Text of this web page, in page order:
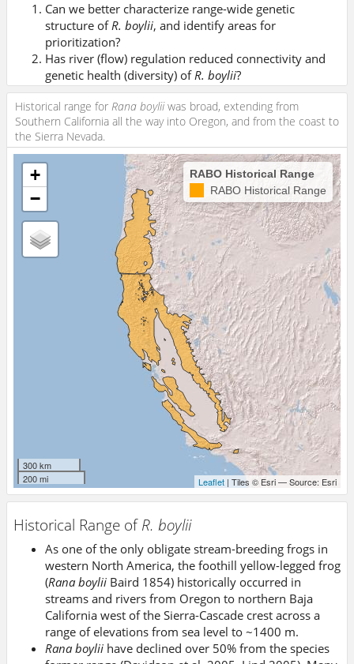
Can we better characterize range-wide genetic
structure ofR. boylii, and identify areas for
prioritization?
Has river (flow) regulation reduced connectivity and
genetic health (diversity) ofR. boylii?
Can we quantify this genetic signature for specific
hydrologic flow regimes?
Historical range for Rana boyliiwas broad, extending from
Southern California all the way into Oregon, and from the coast to
the Sierra Nevada.
+
−
RABO Historical Range
RABO Historical Range
300 km
200 mi
Leaflet | Tiles © Esri — Source: Esri
Historical Range ofR. boylii
As one of the only obligate stream-breeding frogs in
western North America, the foothill yellow-legged frog
(Rana boylii Baird 1854) historically occurred in
streams and rivers from Oregon to northern Baja
California west of the Sierra-Cascade crest across a
range of elevations from sea level to ~1400 m.
Rana boylii have declined over 50% from the species